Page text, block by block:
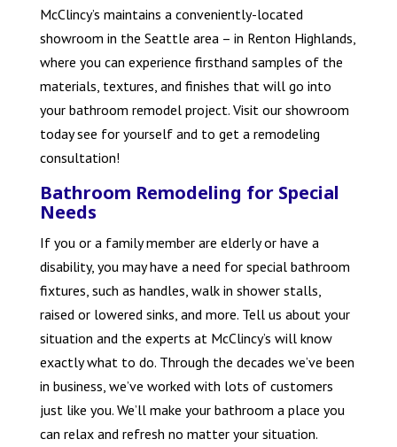
McClincy’s maintains a conveniently-located
showroom in the Seattle area – in Renton Highlands,
where you can experience firsthand samples of the
materials, textures, and finishes that will go into
your bathroom remodel project. Visit our showroom
today see for yourself and to get a remodeling
consultation!
Bathroom Remodeling for Special
Needs
If you or a family member are elderly or have a
disability, you may have a need for special bathroom
fixtures, such as handles, walk in shower stalls,
raised or lowered sinks, and more. Tell us about your
situation and the experts at McClincy’s will know
exactly what to do. Through the decades we’ve been
in business, we’ve worked with lots of customers
just like you. We’ll make your bathroom a place you
can relax and refresh no matter your situation.